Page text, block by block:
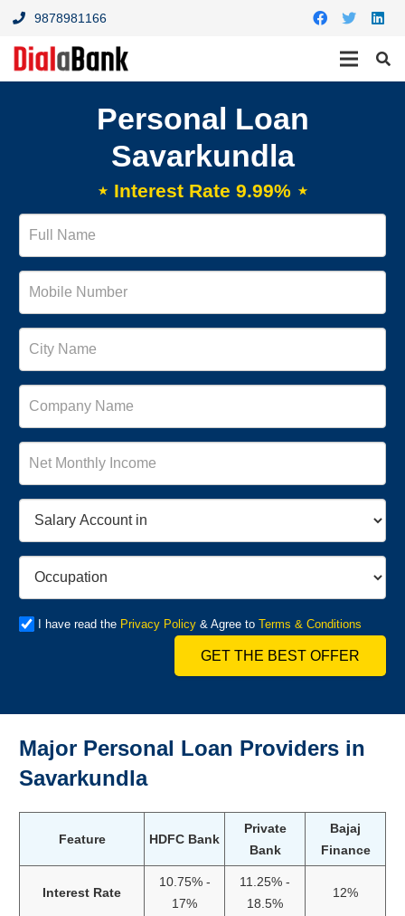
9878981166
Personal Loan
Savarkundla
⋆ Interest Rate 9.99% ⋆
I have read the Privacy Policy& Agree to Terms & Conditions
GET THE BEST OFFER
Major Personal Loan Providers in
Savarkundla
Feature HDFC Bank
Private
Bank
Bajaj
Finance
Interest Rate
10.75% -
17%
11.25% -
18.5%
12%